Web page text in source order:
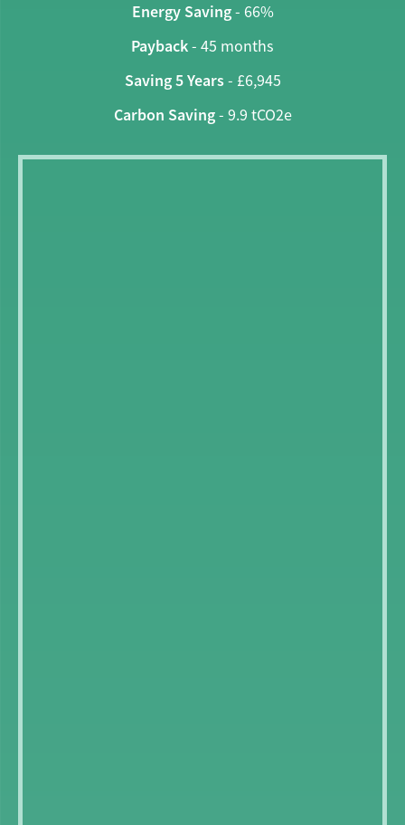
Energy Saving- 66%
Payback- 45 months
Saving 5 Years- £6,945
Carbon Saving- 9.9 tCO2e